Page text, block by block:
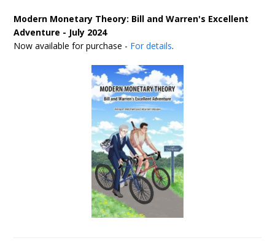
Modern Monetary Theory: Bill and Warren's Excellent
Adventure - July 2024
Now available for purchase - For details.